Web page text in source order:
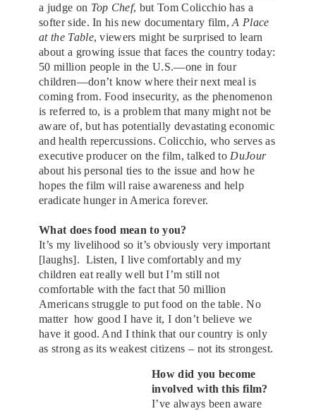
a judge on Top Chef, but Tom Colicchio has a
softer side. In his new documentary film,A Place
at the Table, viewers might be surprised to learn
about a growing issue that faces the country today:
50 million people in the U.S.—one in four
children—don’t know where their next meal is
coming from. Food insecurity, as the phenomenon
is referred to, is a problem that many might not be
aware of, but has potentially devastating economic
and health repercussions. Colicchio, who serves as
executive producer on the film, talked to DuJour
about his personal ties to the issue and how he
hopes the film will raise awareness and help
eradicate hunger in America forever.
What does food mean to you?
It’s my livelihood so it’s obviously very important
[laughs]. Listen, I live comfortably and my
children eat really well but I’m still not
comfortable with the fact that 50 million
Americans struggle to put food on the table. No
matter how good I have it, I don’t believe we
have it good. And I think that our country is only
as strong as its weakest citizens – not its strongest.
How did you become
involved with this film?
I’ve always been aware